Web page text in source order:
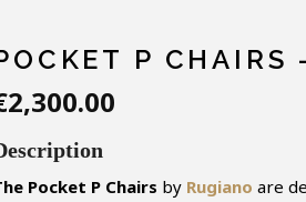
P CHAIRS
Pocket P Chairs by Rugiano are